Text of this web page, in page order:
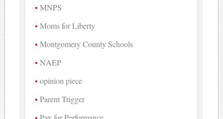
MNPS
Moms for Liberty
Montgomery County Schools
NAEP
opinion piece
Parent Trigger